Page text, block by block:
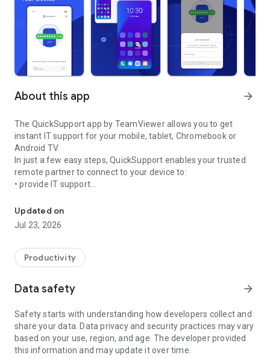
About this app arrow_forward
The QuickSupport app by TeamViewer allows you to get
instant IT support for your mobile, tablet, Chromebook or
Android TV.
In just a few easy steps, QuickSupport enables your trusted
remote partner to connect to your device to:
• provide IT support
• communicate with you via chat
• view device information
• adjust WIFI settings, and much more.
web browser or mobile).
TeamViewer applies the highest security standards to your
access to your device and establishing or ending sessions.
To establish a connection to your device, you need to do the
following:
1. Open the app on your screen. Connections can't be
established if the app is running in the background.
Updated on
Jul 23, 2026
Productivity
Data safety arrow_forward
Safety starts with understanding how developers collect and
share your data. Data privacy and security practices may vary
based on your use, region, and age. The developer provided
this information and may update it over time.